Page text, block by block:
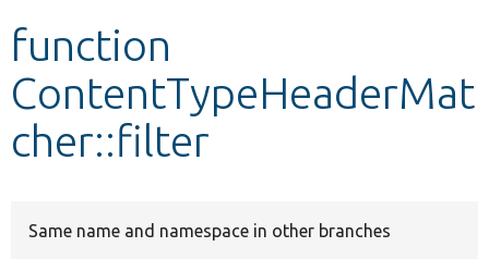
function
ContentTypeHeaderMat
cher::filter
Same name and namespace in other branches